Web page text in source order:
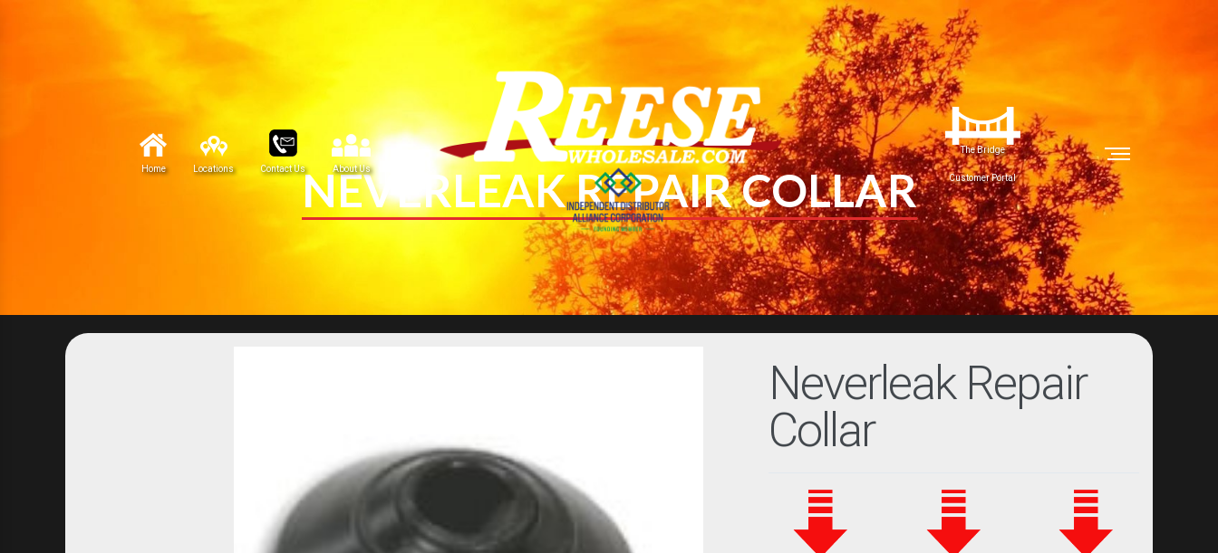
Home Locations Contact Us About Us
The Bridge
Customer Portal
NEVERLEAK REPAIR COLLAR
Neverleak Repair
Collar